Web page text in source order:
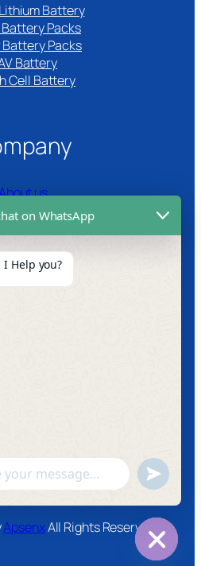
Battery
Battery Packs
Battery Packs
Battery
Cell Battery​
us
Video
News
Youtube
ApsenxAll Rights Reserved
on WhatsApp
I Help you?
undefined